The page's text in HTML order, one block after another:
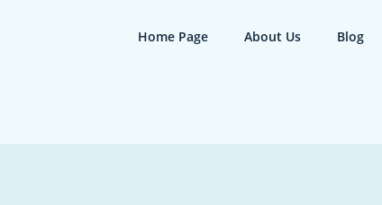
Home Page About Us Blog